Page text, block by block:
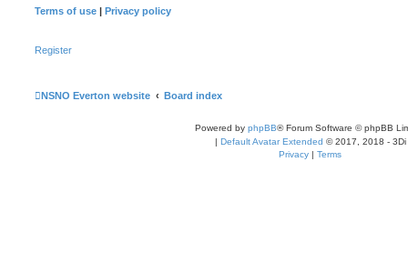
Terms of use | Privacy policy
Register
NSNO Everton website Board index
Powered by phpBB® Forum Software © phpBB
| Default Avatar Extended © 2017, 2018 - 3Di
Privacy | Terms